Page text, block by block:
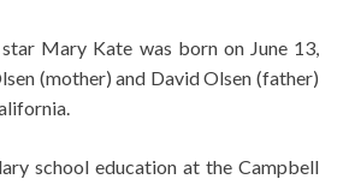
Mary Kate was born on June 13,
(mother) and David Olsen (father)
school education at the Campbell